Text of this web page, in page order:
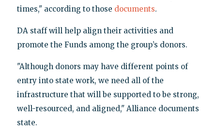
times," according to those documents.
DA staff will help align their activities and
promote the Funds among the group’s donors.
"Although donors may have different points of
entry into state work, we need all of the
infrastructure that will be supported to be strong,
well-resourced, and aligned," Alliance documents
state.